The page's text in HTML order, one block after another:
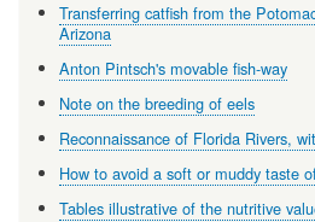
Transferring catfish from the
Arizona
Anton Pintsch's movable fish-way
Note on the breeding of eels
Reconnaissance of Florida Rivers,
How to avoid a soft or muddy taste
Tables illustrative of the nutritive